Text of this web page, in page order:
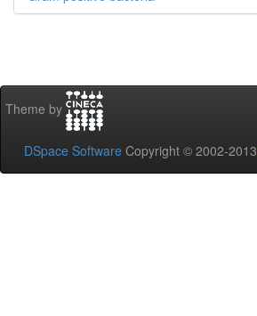
Theme by
DSpace Software Copyright © 2002-2013